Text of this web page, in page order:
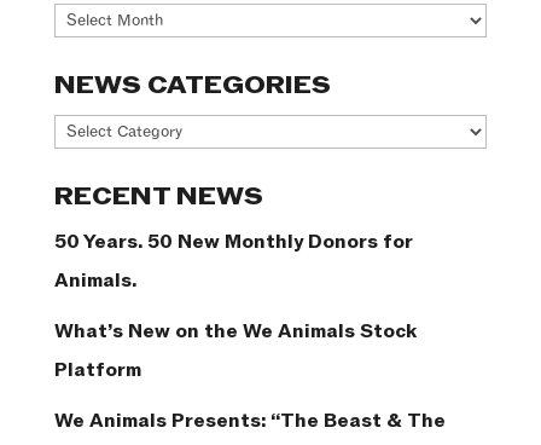
Archives
NEWS CATEGORIES
News
RECENT NEWS
50 Years. 50 New Monthly Donors for
Animals.
What’s New on the We Animals Stock
Platform
We Animals Presents: “The Beast & The